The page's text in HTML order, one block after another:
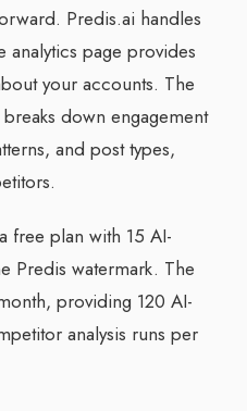
Predis.ai handles
analytics page provides
your accounts. The
down engagement
and post types,
free plan with 15 AI-
Predis watermark. The
providing 120 AI-
analysis runs per